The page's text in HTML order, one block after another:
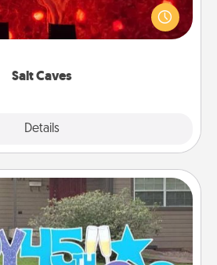
Salt Caves
Details
you all enjoy quality time, but it
your health. Check your local
Yard Signs